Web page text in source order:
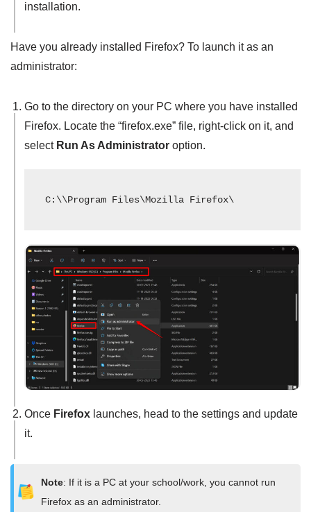
installation.
Have you already installed Firefox? To launch it as an
administrator:
Go to the directory on your PC where you have installed
Firefox. Locate the “firefox.exe” file, right-click on it, and
select Run As Administrator option.
C:\\Program Files\Mozilla Firefox\
Once Firefox launches, head to the settings and update
it.
Note: If it is a PC at your school/work, you cannot run
Firefox as an administrator.